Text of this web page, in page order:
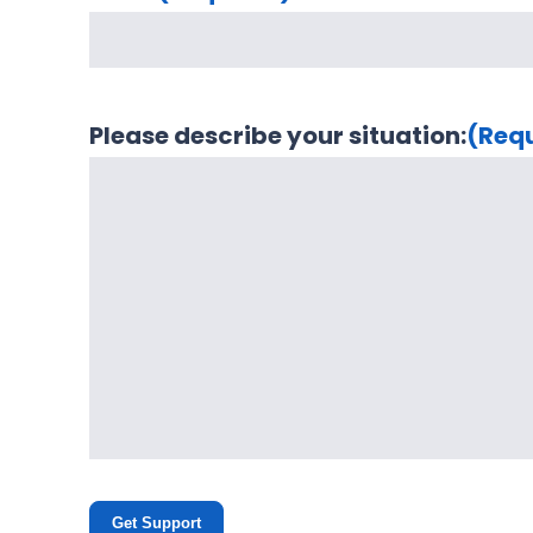
Please describe your situation:
Get Support